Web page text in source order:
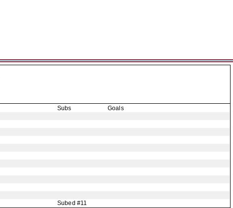
Subs
Goals
Subed #11